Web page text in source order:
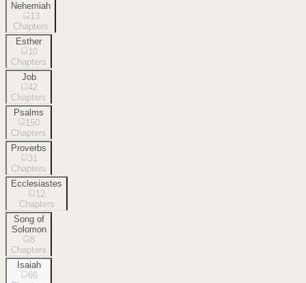
Nehemiah
13
Chapters
Esther
10
Chapters
Job
42
Chapters
Psalms
150
Chapters
Proverbs
31
Chapters
Ecclesiastes
12
Chapters
Song of
Solomon
8
Chapters
Isaiah
66